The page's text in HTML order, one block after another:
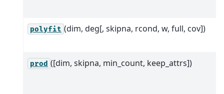
polyfit (dim, deg[, skipna, rcond, w, full, cov])
prod ([dim, skipna, min_count, keep_attrs])